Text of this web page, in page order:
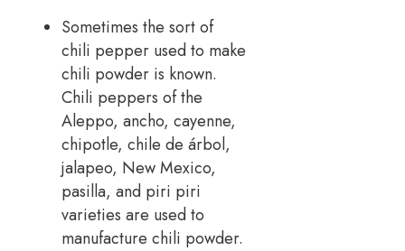
Sometimes the sort of
chili pepper used to make
chili powder is known.
Chili peppers of the
Aleppo, ancho, cayenne,
chipotle, chile de árbol,
jalapeo, New Mexico,
pasilla, and piri piri
varieties are used to
manufacture chili powder.